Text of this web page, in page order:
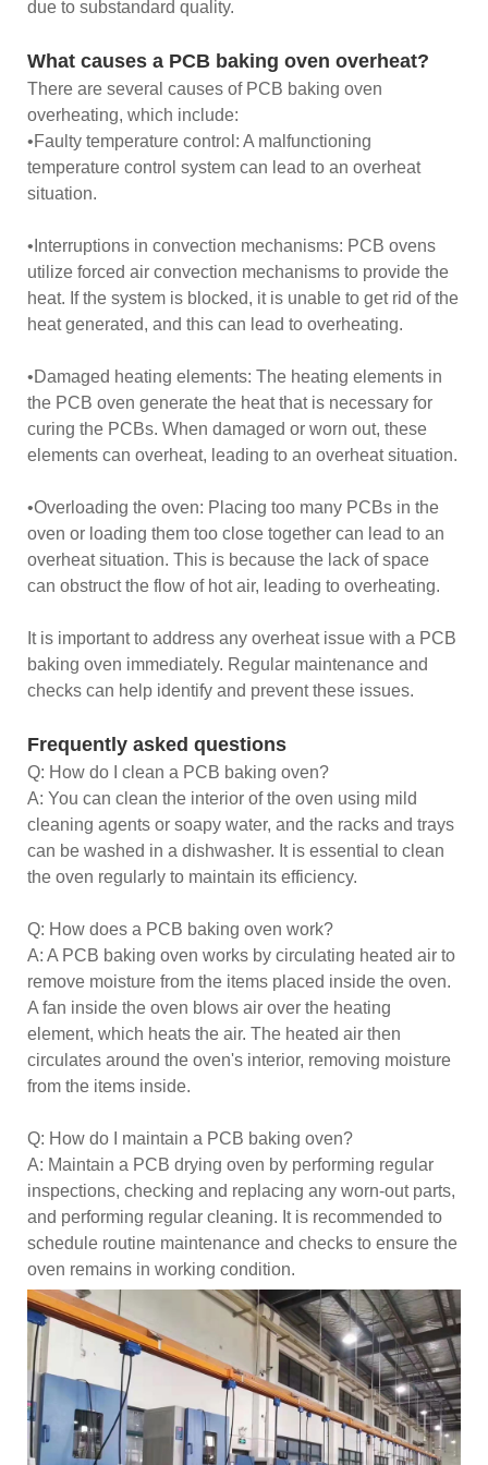
due to substandard quality.
What causes a PCB baking oven overheat?
There are several causes of PCB baking oven
overheating, which include:
•Faulty temperature control: A malfunctioning
temperature control system can lead to an overheat
situation.
•Interruptions in convection mechanisms: PCB ovens
utilize forced air convection mechanisms to provide the
heat. If the system is blocked, it is unable to get rid of the
heat generated, and this can lead to overheating.
•Damaged heating elements: The heating elements in
the PCB oven generate the heat that is necessary for
curing the PCBs. When damaged or worn out, these
elements can overheat, leading to an overheat situation.
•Overloading the oven: Placing too many PCBs in the
oven or loading them too close together can lead to an
overheat situation. This is because the lack of space
can obstruct the flow of hot air, leading to overheating.
It is important to address any overheat issue with a PCB
baking oven immediately. Regular maintenance and
checks can help identify and prevent these issues.
Frequently asked questions
Q: How do I clean a PCB baking oven?
A: You can clean the interior of the oven using mild
cleaning agents or soapy water, and the racks and trays
can be washed in a dishwasher. It is essential to clean
the oven regularly to maintain its efficiency.
Q: How does a PCB baking oven work?
A: A PCB baking oven works by circulating heated air to
remove moisture from the items placed inside the oven.
A fan inside the oven blows air over the heating
element, which heats the air. The heated air then
circulates around the oven's interior, removing moisture
from the items inside.
Q: How do I maintain a PCB baking oven?
A: Maintain a PCB drying oven by performing regular
inspections, checking and replacing any worn-out parts,
and performing regular cleaning. It is recommended to
schedule routine maintenance and checks to ensure the
oven remains in working condition.